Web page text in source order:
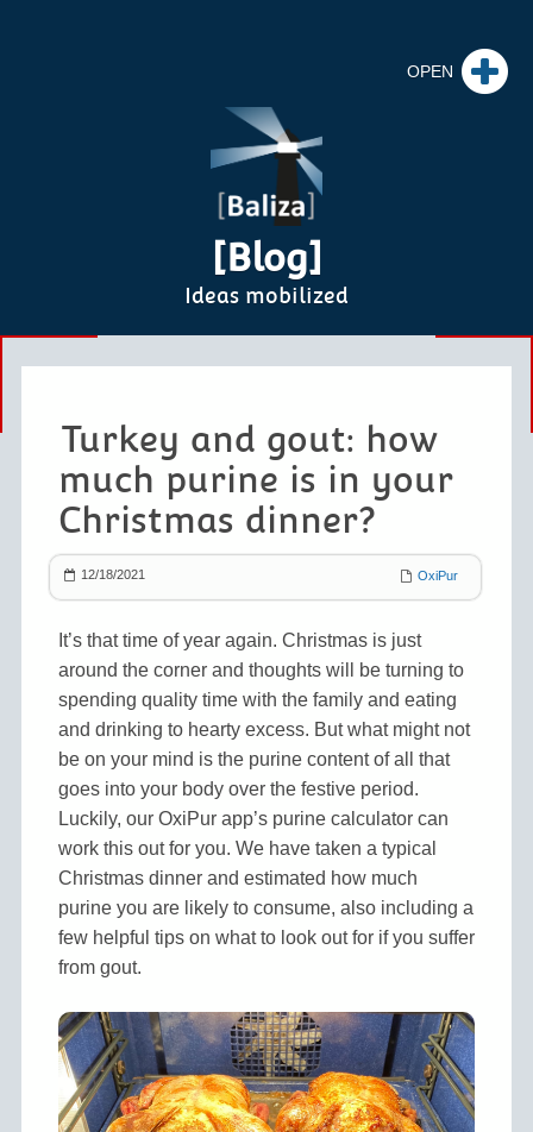
[Blog]
Ideas mobilized
Turkey and gout: how
much purine is in your
Christmas dinner?
12/18/2021 OxiPur
It’s that time of year again. Christmas is just
around the corner and thoughts will be turning to
spending quality time with the family and eating
and drinking to hearty excess. But what might not
be on your mind is the purine content of all that
goes into your body over the festive period.
Luckily, our OxiPur app’s purine calculator can
work this out for you. We have taken a typical
Christmas dinner and estimated how much
purine you are likely to consume, also including a
few helpful tips on what to look out for if you suffer
from gout.